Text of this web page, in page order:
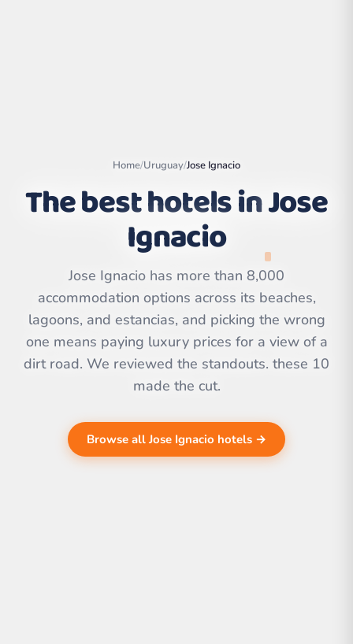
Leaflet
contributors | ©
CARTO
Home/Uruguay/Jose Ignacio
The best hotels inJose
Ignacio
Jose Ignacio has more than 8,000
accommodation options across its beaches,
lagoons, and estancias, and picking the wrong
one means paying luxury prices for a view of a
dirt road. We reviewed the standouts. these 10
made the cut.
Browse all Jose Ignacio hotels →